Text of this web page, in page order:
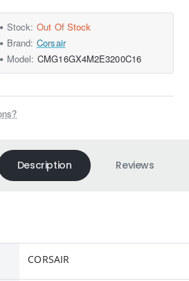
Stock: Out Of Stock
Brand: Corsair
Model: CMG16GX4M2E3200C16
Description Reviews
CORSAIR